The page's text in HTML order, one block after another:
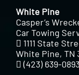
White Pine
Casper’s
Car Towing
1111 State
White Pine, TN
(423) 639-0893